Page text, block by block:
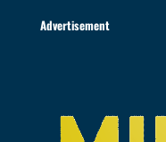
Advertisement